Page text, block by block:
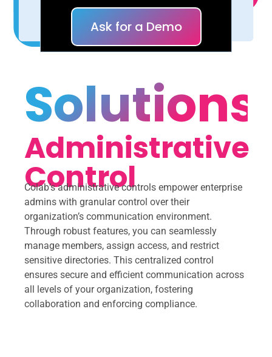
Ask for a Demo
Solutions
Administrative
Control
Colab’s administrative controls empower enterprise
admins with granular control over their
organization’s communication environment.
Through robust features, you can seamlessly
manage members, assign access, and restrict
sensitive directories. This centralized control
ensures secure and efficient communication across
all levels of your organization, fostering
collaboration and enforcing compliance.